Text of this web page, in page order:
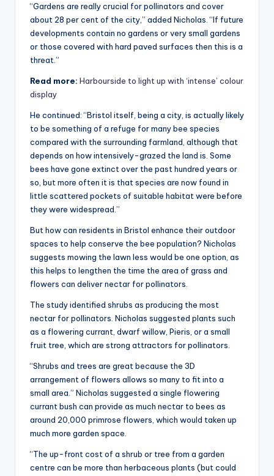
“Gardens are really crucial for pollinators and cover
about 28 per cent of the city,” added Nicholas. “If future
developments contain no gardens or very small gardens
or those covered with hard paved surfaces then this is a
threat.”
Read more: Harbourside to light up with ‘intense’ colour
display
He continued: “Bristol itself, being a city, is actually likely
to be something of a refuge for many bee species
compared with the surrounding farmland, although that
depends on how intensively-grazed the land is. Some
bees have gone extinct over the past hundred years or
so, but more often it is that species are now found in
little scattered pockets of suitable habitat were before
they were widespread.”
But how can residents in Bristol enhance their outdoor
spaces to help conserve the bee population? Nicholas
suggests mowing the lawn less would be one option, as
this helps to lengthen the time the area of grass and
flowers can deliver nectar for pollinators.
The study identified shrubs as producing the most
nectar for pollinators. Nicholas suggested plants such
as a flowering currant, dwarf willow, Pieris, or a small
fruit tree, which are strong attractors for pollinators.
“Shrubs and trees are great because the 3D
arrangement of flowers allows so many to fit into a
small area.” Nicholas suggested a single flowering
currant bush can provide as much nectar to bees as
around 20,000 primrose flowers, which would taken up
much more garden space.
“The up-front cost of a shrub or tree from a garden
centre can be more than herbaceous plants (but could